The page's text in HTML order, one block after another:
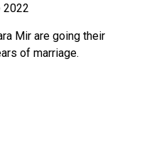
2022
Mir are going their
of marriage.